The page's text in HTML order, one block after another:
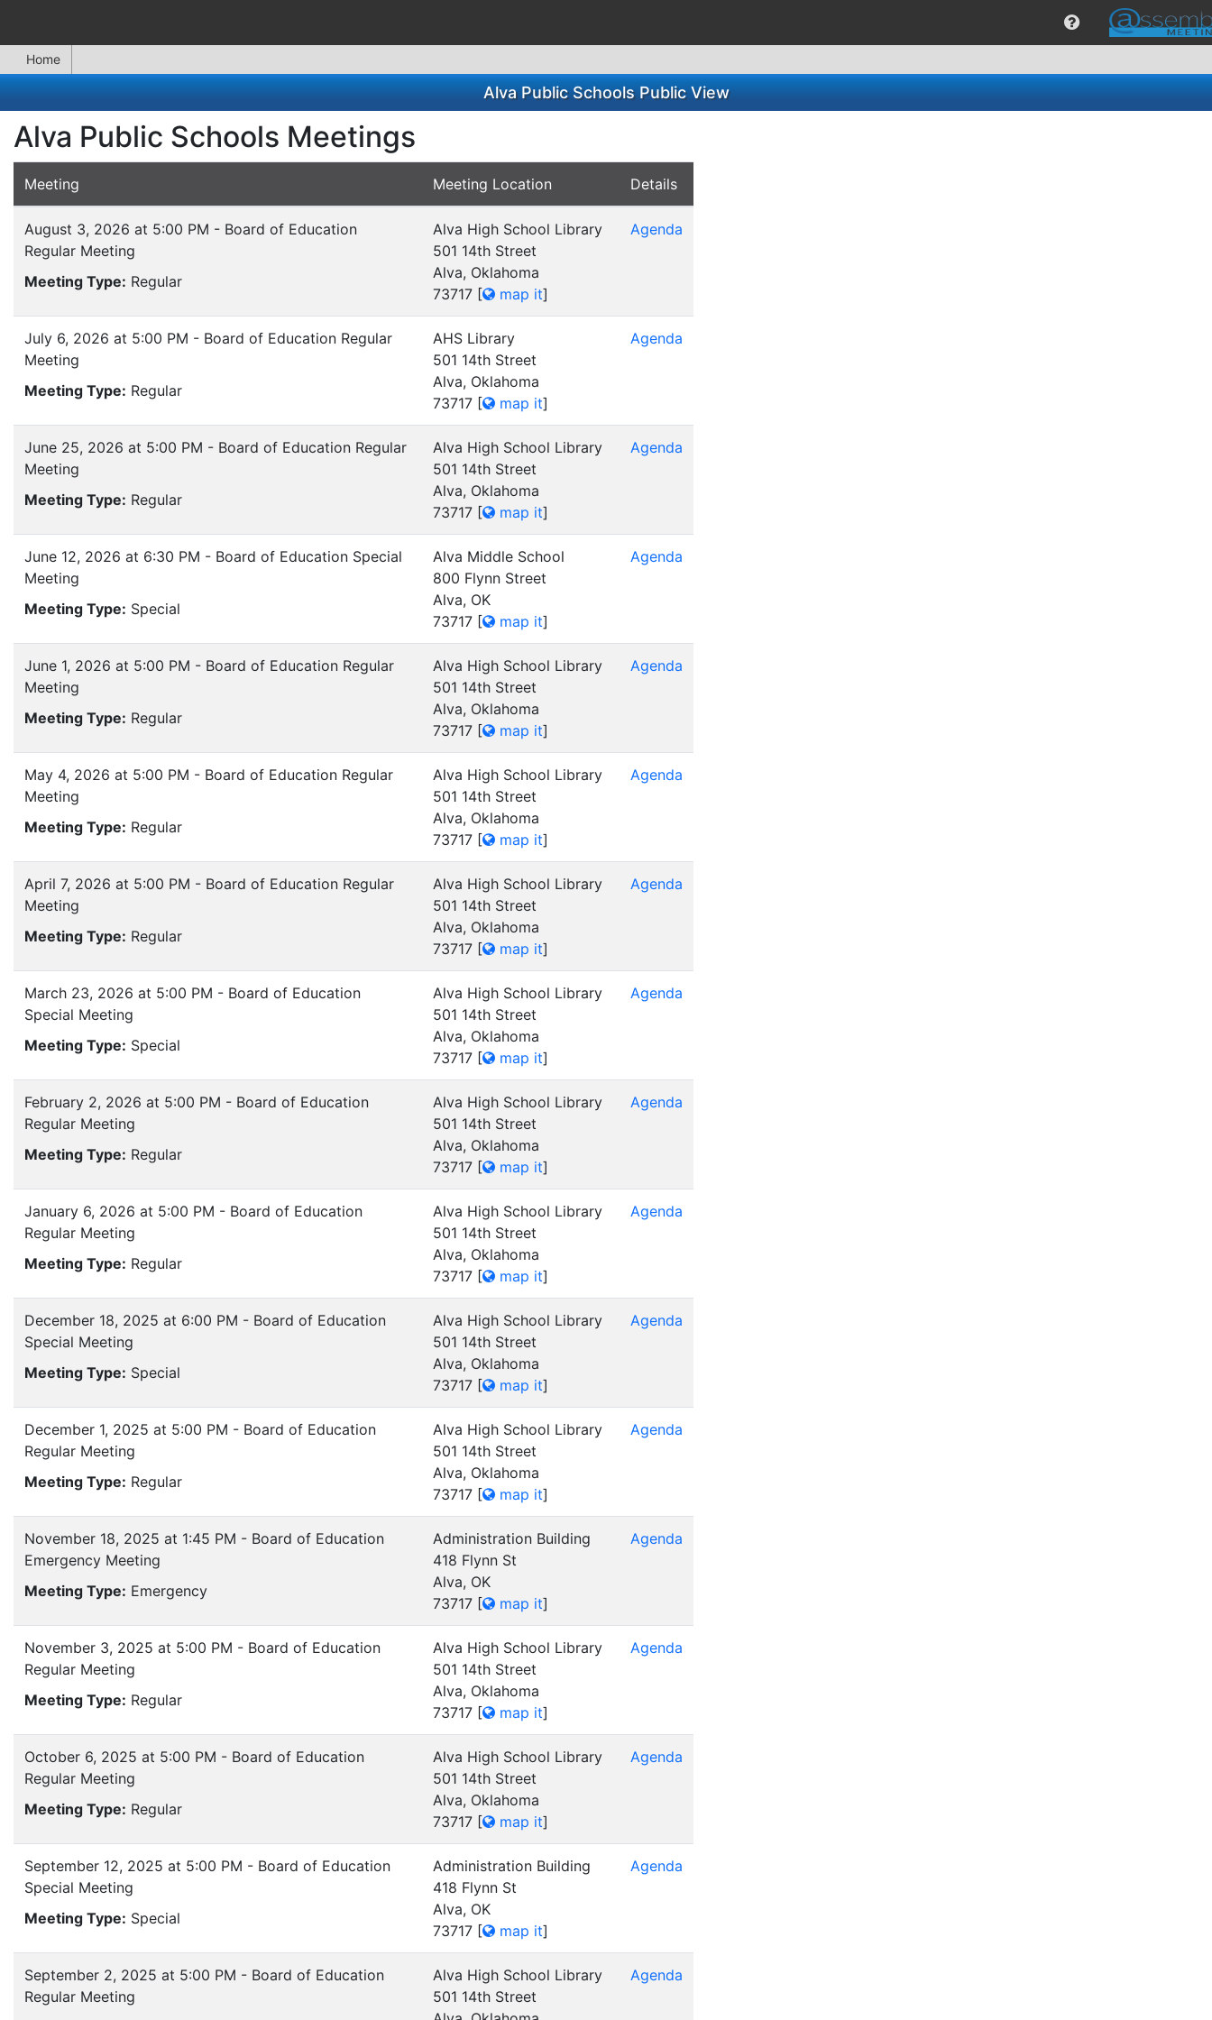
Home
Alva Public Schools Public View
Alva Public Schools Meetings
Meeting Meeting Location Details
August 3, 2026 at 5:00 PM - Board of Education
Regular Meeting
Meeting Type: Regular
Alva High School Library
501 14th Street
Alva, Oklahoma
73717 [ map it]
Agenda
July 6, 2026 at 5:00 PM - Board of Education Regular
Meeting
Meeting Type: Regular
AHS Library
501 14th Street
Alva, Oklahoma
73717 [ map it]
Agenda
June 25, 2026 at 5:00 PM - Board of Education Regular
Meeting
Meeting Type: Regular
Alva High School Library
501 14th Street
Alva, Oklahoma
73717 [ map it]
Agenda
June 12, 2026 at 6:30 PM - Board of Education Special
Meeting
Meeting Type: Special
Alva Middle School
800 Flynn Street
Alva, OK
73717 [ map it]
Agenda
June 1, 2026 at 5:00 PM - Board of Education Regular
Meeting
Meeting Type: Regular
Alva High School Library
501 14th Street
Alva, Oklahoma
73717 [ map it]
Agenda
May 4, 2026 at 5:00 PM - Board of Education Regular
Meeting
Meeting Type: Regular
Alva High School Library
501 14th Street
Alva, Oklahoma
73717 [ map it]
Agenda
April 7, 2026 at 5:00 PM - Board of Education Regular
Meeting
Meeting Type: Regular
Alva High School Library
501 14th Street
Alva, Oklahoma
73717 [ map it]
Agenda
March 23, 2026 at 5:00 PM - Board of Education
Special Meeting
Meeting Type: Special
Alva High School Library
501 14th Street
Alva, Oklahoma
73717 [ map it]
Agenda
February 2, 2026 at 5:00 PM - Board of Education
Regular Meeting
Meeting Type: Regular
Alva High School Library
501 14th Street
Alva, Oklahoma
73717 [ map it]
Agenda
January 6, 2026 at 5:00 PM - Board of Education
Regular Meeting
Meeting Type: Regular
Alva High School Library
501 14th Street
Alva, Oklahoma
73717 [ map it]
Agenda
December 18, 2025 at 6:00 PM - Board of Education
Special Meeting
Meeting Type: Special
Alva High School Library
501 14th Street
Alva, Oklahoma
73717 [ map it]
Agenda
December 1, 2025 at 5:00 PM - Board of Education
Regular Meeting
Meeting Type: Regular
Alva High School Library
501 14th Street
Alva, Oklahoma
73717 [ map it]
Agenda
November 18, 2025 at 1:45 PM - Board of Education
Emergency Meeting
Meeting Type: Emergency
Administration Building
418 Flynn St
Alva, OK
73717 [ map it]
Agenda
November 3, 2025 at 5:00 PM - Board of Education
Regular Meeting
Meeting Type: Regular
Alva High School Library
501 14th Street
Alva, Oklahoma
73717 [ map it]
Agenda
October 6, 2025 at 5:00 PM - Board of Education
Regular Meeting
Meeting Type: Regular
Alva High School Library
501 14th Street
Alva, Oklahoma
73717 [ map it]
Agenda
September 12, 2025 at 5:00 PM - Board of Education
Special Meeting
Meeting Type: Special
Administration Building
418 Flynn St
Alva, OK
73717 [ map it]
Agenda
September 2, 2025 at 5:00 PM - Board of Education
Regular Meeting
Alva High School Library
501 14th Street
Agenda